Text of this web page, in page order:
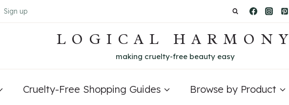
Sign up
LOGICAL HARMONY
making cruelty-free beauty easy
Cruelty-Free Shopping Guides Browse by Product